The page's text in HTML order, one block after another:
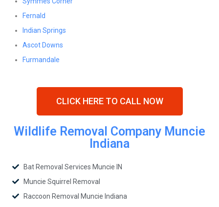
Fernald
Indian Springs
Ascot Downs
Furmandale
CLICK HERE TO CALL NOW
Wildlife Removal Company Muncie
Indiana
Bat Removal Services Muncie IN
Muncie Squirrel Removal
Raccoon Removal Muncie Indiana